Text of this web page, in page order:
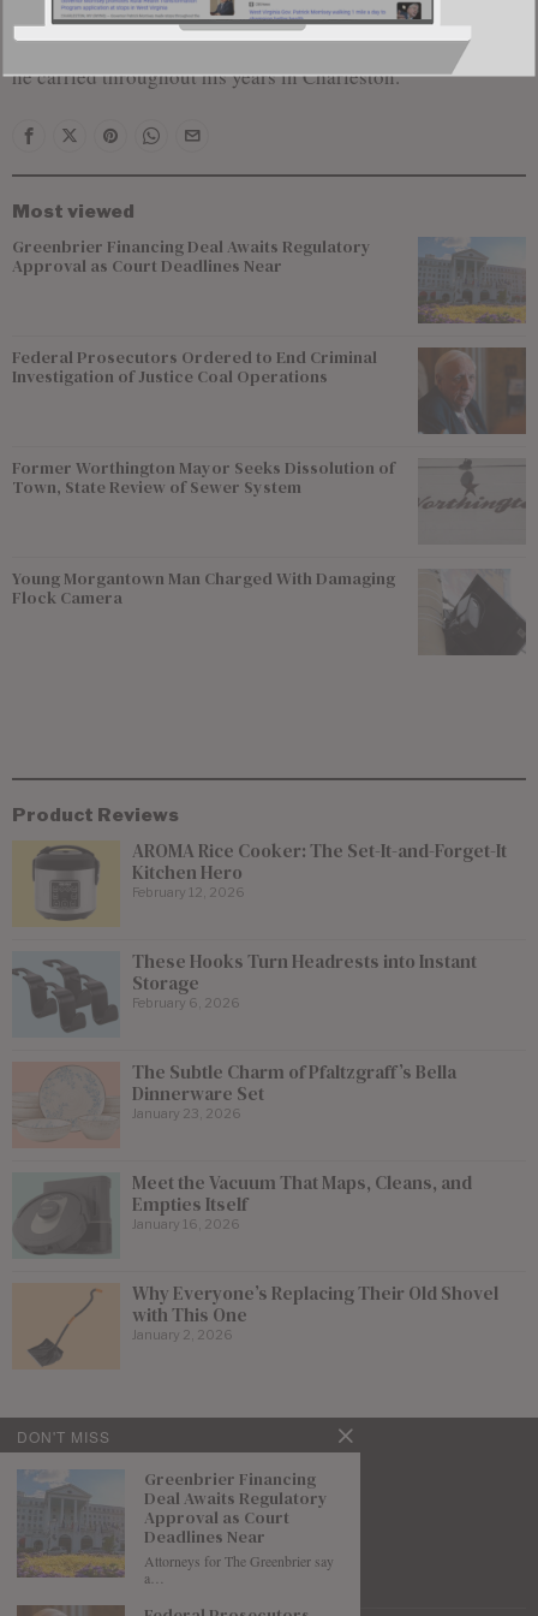
“honor and privilege” to serve as a citizen legislator, a role
he carried throughout his years in Charleston.
Most viewed
Greenbrier Financing Deal Awaits Regulatory
Approval as Court Deadlines Near
Federal Prosecutors Ordered to End Criminal
Investigation of Justice Coal Operations
Former Worthington Mayor Seeks Dissolution of
Town, State Review of Sewer System
Young Morgantown Man Charged With Damaging
Flock Camera
Product Reviews
AROMA Rice Cooker: The Set-It-and-Forget-It
Kitchen Hero
February 12, 2026
These Hooks Turn Headrests into Instant
Storage
February 6, 2026
The Subtle Charm of Pfaltzgraff’s Bella
Dinnerware Set
January 23, 2026
Meet the Vacuum That Maps, Cleans, and
Empties Itself
January 16, 2026
Why Everyone’s Replacing Their Old Shovel
with This One
January 2, 2026
DON'T MISS
Greenbrier Financing
Deal Awaits Regulatory
Approval as Court
Deadlines Near
Attorneys for The Greenbrier say
a…